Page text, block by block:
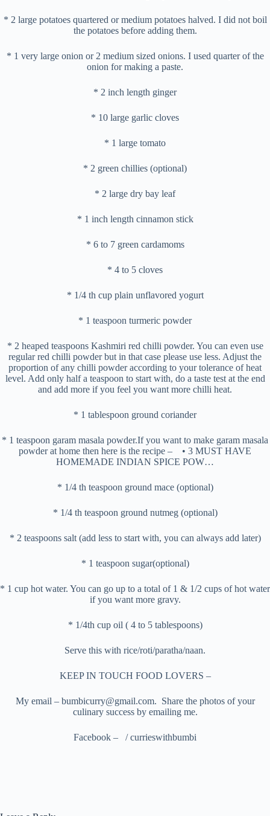
* 2 large potatoes quartered or medium potatoes halved. I did not boil
the potatoes before adding them.
* 1 very large onion or 2 medium sized onions. I used quarter of the
onion for making a paste.
* 2 inch length ginger
* 10 large garlic cloves
* 1 large tomato
* 2 green chillies (optional)
* 2 large dry bay leaf
* 1 inch length cinnamon stick
* 6 to 7 green cardamoms
* 4 to 5 cloves
* 1/4 th cup plain unflavored yogurt
* 1 teaspoon turmeric powder
* 2 heaped teaspoons Kashmiri red chilli powder. You can even use
regular red chilli powder but in that case please use less. Adjust the
proportion of any chilli powder according to your tolerance of heat
level. Add only half a teaspoon to start with, do a taste test at the end
and add more if you feel you want more chilli heat.
* 1 tablespoon ground coriander
* 1 teaspoon garam masala powder.If you want to make garam masala
powder at home then here is the recipe – • 3 MUST HAVE
HOMEMADE INDIAN SPICE POW…
* 1/4 th teaspoon ground mace (optional)
* 1/4 th teaspoon ground nutmeg (optional)
* 2 teaspoons salt (add less to start with, you can always add later)
* 1 teaspoon sugar(optional)
* 1 cup hot water. You can go up to a total of 1 & 1/2 cups of hot water
if you want more gravy.
* 1/4th cup oil ( 4 to 5 tablespoons)
Serve this with rice/roti/paratha/naan.
KEEP IN TOUCH FOOD LOVERS –
My email – bumbicurry@gmail.com. Share the photos of your
culinary success by emailing me.
Facebook – / currieswithbumbi